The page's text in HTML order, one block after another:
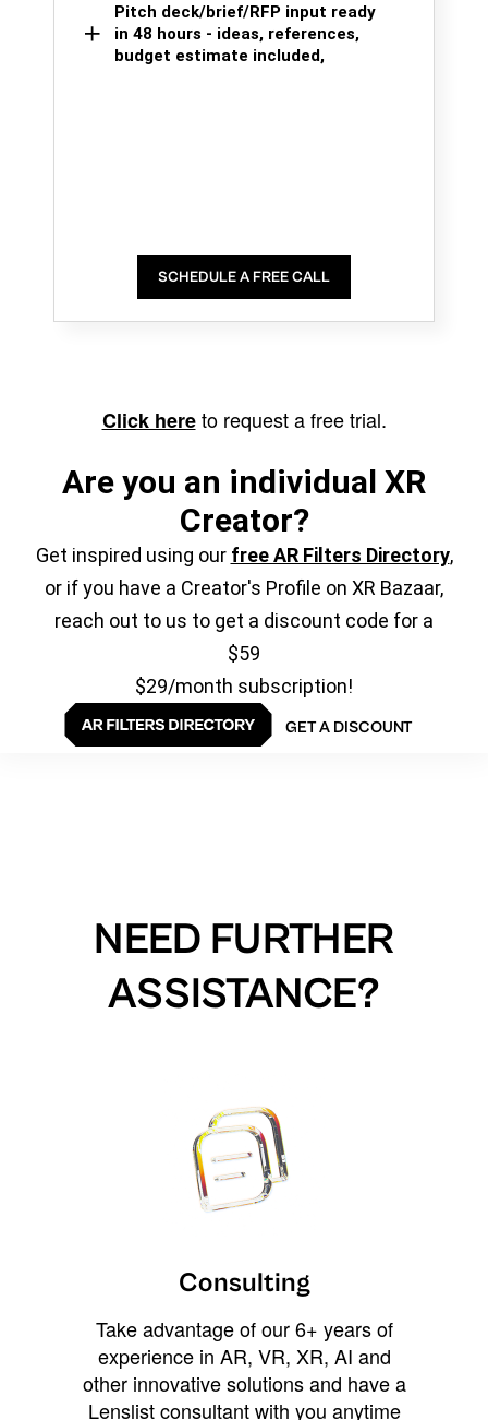
Pitch deck/brief/RFP input ready
in 48 hours - ideas, references,
budget estimate included,
SCHEDULE A FREE CALL
Click hereto request a free trial.
Are you an individual XR
Creator?
Get inspired using our free AR Filters Directory,
or if you have a Creator's Profile on XR Bazaar,
reach out to us to get a discount code for a
$59
$29/month subscription!
GET A DISCOUNT
NEED FURTHER
ASSISTANCE?
Consulting
Take advantage of our 6+ years of
experience in AR, VR, XR, AI and
other innovative solutions and have a
Lenslist consultant with you anytime